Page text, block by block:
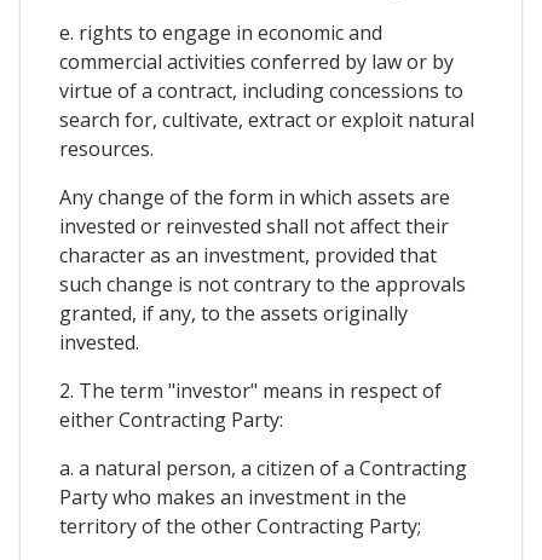
e. rights to engage in economic and
commercial activities conferred by law or by
virtue of a contract, including concessions to
search for, cultivate, extract or exploit natural
resources.
Any change of the form in which assets are
invested or reinvested shall not affect their
character as an investment, provided that
such change is not contrary to the approvals
granted, if any, to the assets originally
invested.
2. The term "investor" means in respect of
either Contracting Party:
a. a natural person, a citizen of a Contracting
Party who makes an investment in the
territory of the other Contracting Party;